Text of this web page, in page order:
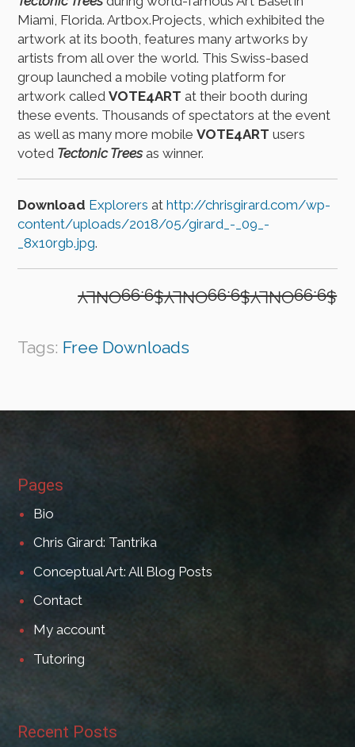
Miami, Florida. Artbox.Projects, which exhibited the
artwork at its booth, features many artworks by
artists from all over the world. This Swiss-based
group launched a mobile voting platform for
artwork calledVOTE4ART at their booth during
these events. Thousands of spectators at the event
as well as many more mobileVOTE4ART users
voted Tectonic Treesas winner.
Download Explorers athttp://chrisgirard.com/wp-
content/uploads/2018/05/girard_-_09_-
_8x10rgb.jpg.
$9.99ONLY$9.99ONLY$9.99ONLY
Tags: Free Downloads
Pages
Bio
Chris Girard: Tantrika
Conceptual Art: All Blog Posts
Contact
My account
Tutoring
Recent Posts